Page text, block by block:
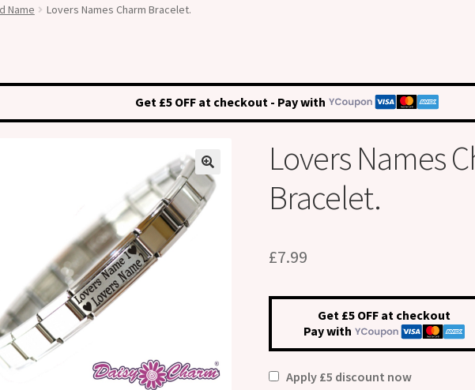
Name Lovers Names Charm Bracelet.
Get £5 OFF at checkout - Pay with
Lovers Names
Bracelet.
£7.99
Get £5 OFF at checkout
Pay with
Apply £5 discount now